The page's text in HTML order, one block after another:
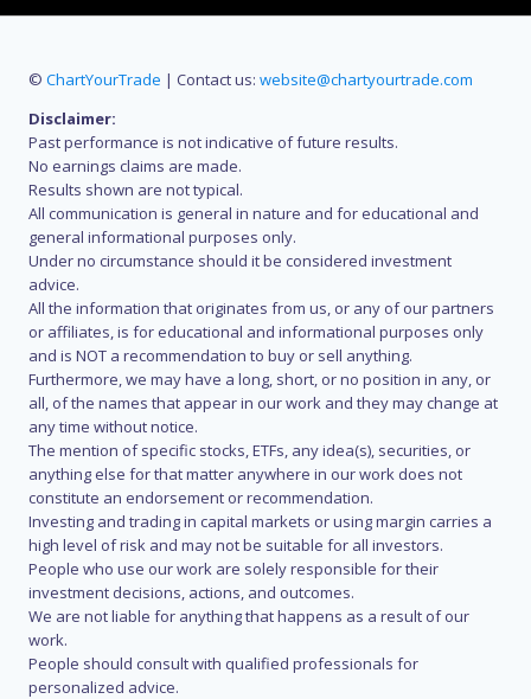
© ChartYourTrade | Contact us: website@chartyourtrade.com
Disclaimer:
Past performance is not indicative of future results.
No earnings claims are made.
Results shown are not typical.
All communication is general in nature and for educational and
general informational purposes only.
Under no circumstance should it be considered investment
advice.
All the information that originates from us, or any of our partners
or affiliates, is for educational and informational purposes only
and is NOT a recommendation to buy or sell anything.
Furthermore, we may have a long, short, or no position in any, or
all, of the names that appear in our work and they may change at
any time without notice.
The mention of specific stocks, ETFs, any idea(s), securities, or
anything else for that matter anywhere in our work does not
constitute an endorsement or recommendation.
Investing and trading in capital markets or using margin carries a
high level of risk and may not be suitable for all investors.
People who use our work are solely responsible for their
investment decisions, actions, and outcomes.
We are not liable for anything that happens as a result of our
work.
People should consult with qualified professionals for
personalized advice.